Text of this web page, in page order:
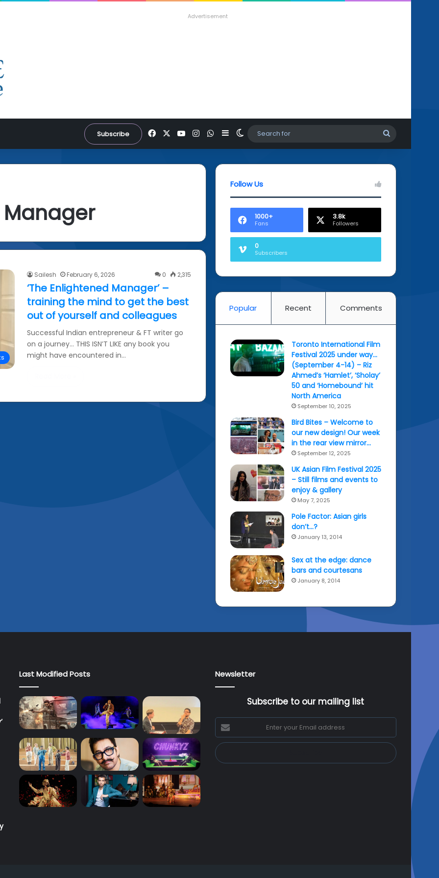
Advertisement
Subscribe FacebookYouTubeInstagram
WhatsApp
SidebarSwitch skin
for
Sailesh February 6, 2026 0 2,315
‘The Enlightened Manager’ –
training the mind to get the best
out of yourself and colleagues
Successful Indian entrepreneur & FT writer go
on a journey… THIS ISN’T LIKE any book you
might have encountered in…
Follow Us
1000+
Fans
3.8k
Followers
0
Subscribers
Popular Recent Comments
Toronto International Film
Festival 2025 under way…
(September 4-14) – Riz
Ahmed’s ‘Hamlet’, ‘Sholay’
50 and ‘Homebound’ hit
North America
September 10, 2025
Bird Bites – Welcome to
our new design! Our week
in the rear view mirror…
September 12, 2025
UK Asian Film Festival 2025
– Still films and events to
enjoy & gallery
May 7, 2025
Pole Factor: Asian girls
don’t…?
January 13, 2014
Sex at the edge: dance
bars and courtesans
January 8, 2014
Last Modified Posts Newsletter
Subscribe to our mailing list
Enter
your
Email
address